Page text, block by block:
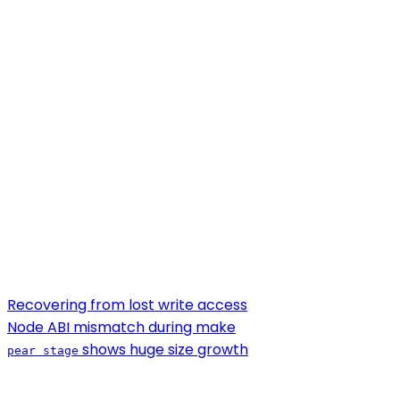
Recovering from lost write access
Node ABI mismatch during make
pear stage shows huge size growth